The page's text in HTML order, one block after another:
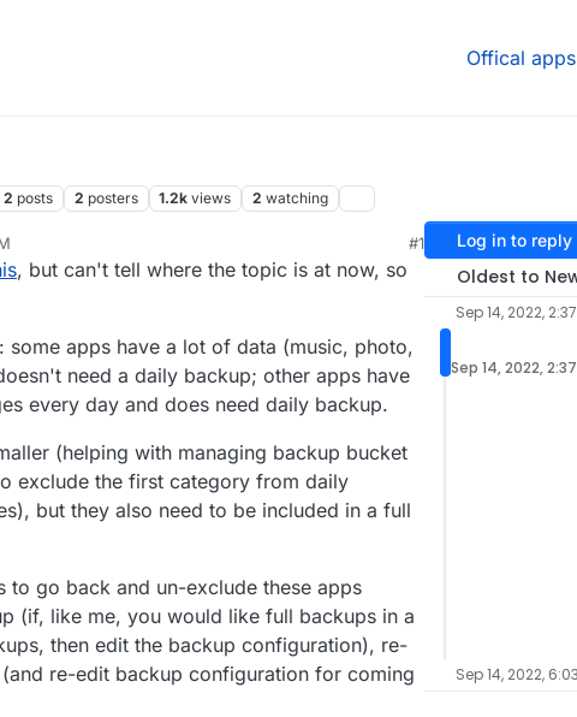
Offical apps
2 posts 2 posters 1.2k views 2 watching
7:41 AM
#1
, but can't tell where the topic is at now, so
some apps have a lot of data (music, photo,
need a daily backup; other apps have
every day and does need daily backup.
(helping with managing backup bucket
exclude the first category from daily
but they also need to be included in a full
to go back and un-exclude these apps
(if, like me, you would like full backups in a
then edit the backup configuration), re-
re-edit backup configuration for coming
Log in to reply
Oldest to
Sep 14, 2022,
Sep 14, 2022,
Sep 14, 2022,